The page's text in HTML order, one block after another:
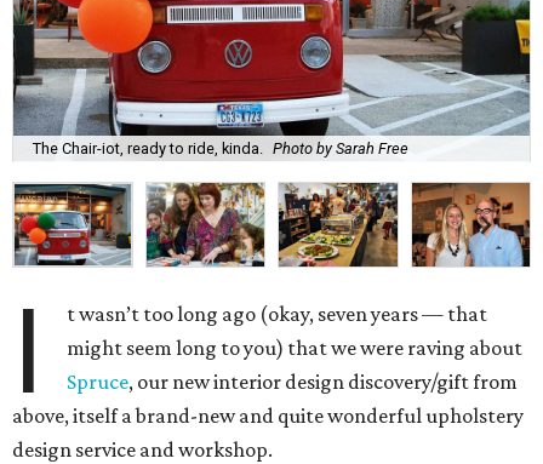
The Chair-iot, ready to ride, kinda. Photo by Sarah Free
I
t wasn’t too long ago (okay, seven years — that
might seem long to you) that we were raving about
Spruce, our new interior design discovery/gift from
above, itself a brand-new and quite wonderful upholstery
design service and workshop.